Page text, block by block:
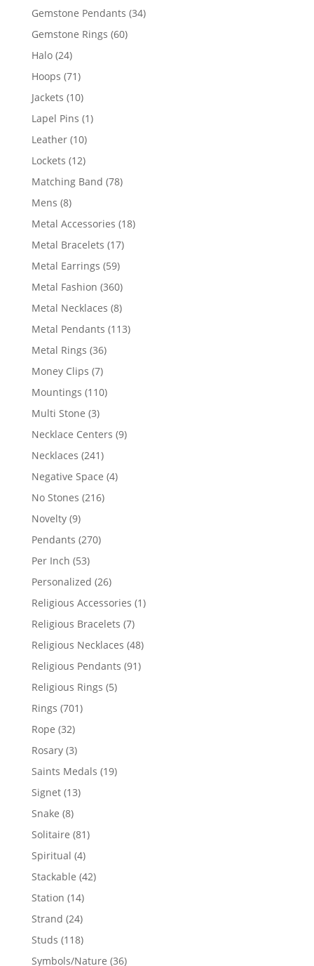
products
Gemstone Pendants 3434
Gemstone Rings 6060
Halo 2424
products
Hoops 7171
products
Jackets 1010
products
Lapel Pins 11
Leather 1010
products
Lockets 1212
products
Matching Band 7878
Mens 88
products
Metal Accessories 1818
Metal Bracelets 1717
Metal Earrings 5959
products
Metal Fashion 360360
products
Metal Necklaces 88
products
Metal Pendants 113113
Metal Rings 3636
Money Clips 77
products
Mountings 110110
Multi Stone 33
products
Necklace Centers 99
Necklaces 241241
products
Negative Space 44
No Stones 216216
Novelty 99
products
Pendants 270270
Per Inch 5353
products
Personalized 2626
products
Religious Accessories 11
Religious Bracelets 77
products
Religious Necklaces 4848
products
Religious Pendants 9191
Religious Rings 55
Rings 701701
Rope 3232
products
Rosary 33
products
Saints Medals 1919
Signet 1313
Snake 88
products
Solitaire 8181
Spiritual 44
products
Stackable 4242
Station 1414
products
Strand 2424
products
Studs 118118
products
Symbols/Nature 3636